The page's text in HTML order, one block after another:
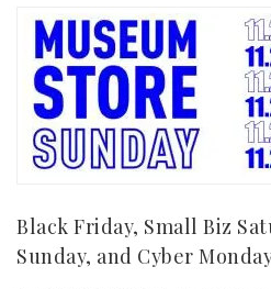
Black Friday, Small Biz
Sunday, and Cyber